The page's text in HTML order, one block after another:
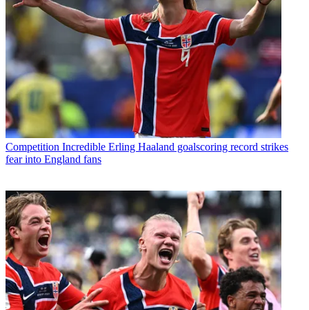
Competition Incredible Erling Haaland goalscoring record strikes
fear into England fans